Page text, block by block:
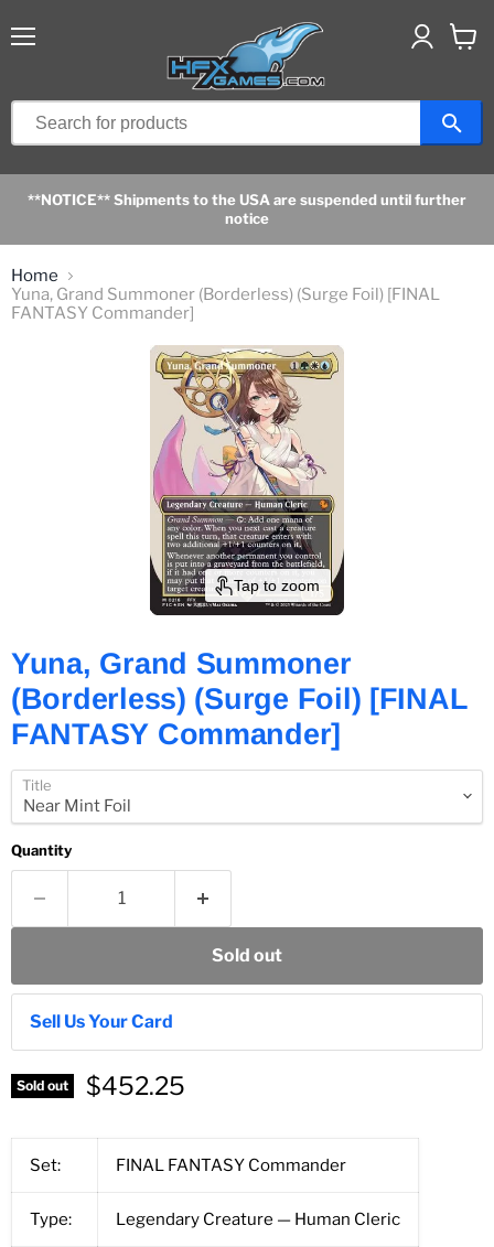
**NOTICE** Shipments to the USA are suspended until further
notice
Home
Yuna, Grand Summoner (Borderless) (Surge Foil) [FINAL
FANTASY Commander]
Tap to zoom
Yuna, Grand Summoner
(Borderless) (Surge Foil) [FINAL
FANTASY Commander]
Title
Quantity
Sold out
Sell Us Your Card
Sold out $452.25
Set: FINAL FANTASY Commander
Type: Legendary Creature — Human Cleric